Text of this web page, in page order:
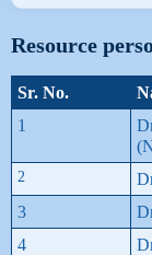
Resource
Sr. No.
1
2
3
4